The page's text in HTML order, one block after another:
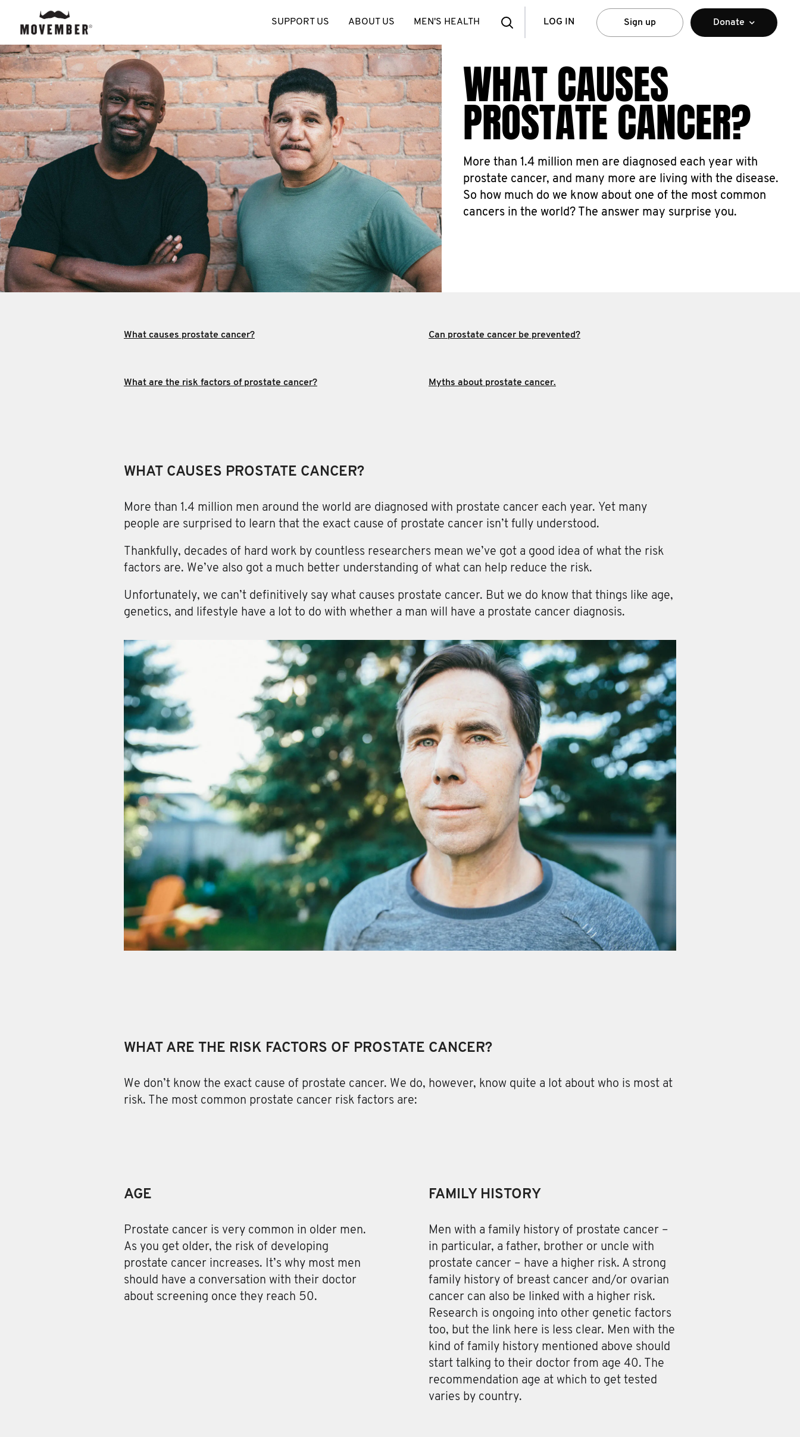
LOG IN Sign up Donate
SUPPORT US ABOUT US MEN'S HEALTH
WHAT CAUSES
PROSTATE CANCER?
More than 1.4 million men are diagnosed each year with
prostate cancer, and many more are living with the disease.
So how much do we know about one of the most common
cancers in the world? The answer may surprise you.
What causes prostate cancer?
What are the risk factors of prostate cancer?
Can prostate cancer be prevented?
Myths about prostate cancer.
WHAT CAUSES PROSTATE CANCER?
More than 1.4 million men around the world are diagnosed with prostate cancer each year. Yet many
people are surprised to learn that the exact cause of prostate cancer isn’t fully understood.
Thankfully, decades of hard work by countless researchers mean we’ve got a good idea of what the risk
factors are. We’ve also got a much better understanding of what can help reduce the risk.
Unfortunately, we can’t definitively say what causes prostate cancer. But we do know that things like age,
genetics, and lifestyle have a lot to do with whether a man will have a prostate cancer diagnosis.
WHAT ARE THE RISK FACTORS OF PROSTATE CANCER?
We don’t know the exact cause of prostate cancer. We do, however, know quite a lot about who is most at
risk. The most common prostate cancer risk factors are:
AGE
Prostate cancer is very common in older men.
As you get older, the risk of developing
prostate cancer increases. It’s why most men
should have a conversation with their doctor
about screening once they reach 50.
FAMILY HISTORY
Men with a family history of prostate cancer –
in particular, a father, brother or uncle with
prostate cancer – have a higher risk. A strong
family history of breast cancer and/or ovarian
cancer can also be linked with a higher risk.
Research is ongoing into other genetic factors
too, but the link here is less clear. Men with the
kind of family history mentioned above should
start talking to their doctor from age 40. The
recommendation age at which to get tested
varies by country.